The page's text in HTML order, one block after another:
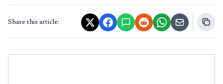
Share this article: